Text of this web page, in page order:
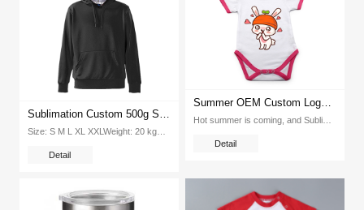
Sublimation Custom 500g Super Velvet Round Neck Hooded Pullover Tshirt (Black)
Size: S M L XL XXLWeight: 20 kgPcs Ctn: 100 piecesPacking Size: 415*320*420mmColor: Orange, white, red, blue,yellow,green,Black...
Detail
Summer OEM Custom Logo Sublimation Blank Infant Baby Romper Climb Clothes
Hot summer is coming, and Sublimation T-shirts Promotion follows up round the corner In this hot summer, what w...
Detail